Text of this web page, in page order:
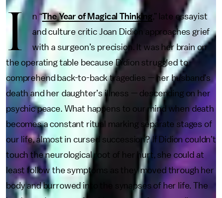
I n “The Year of Magical Thinking,” late essayist
and culture critic Joan Didion approaches grief
with a surgeon’s precision. It was her brain on
the operating table because Didion struggled to
comprehend back-to-back tragedies — her husband’s
death and her daughter’s illness — descending on her
psychic peace. What happens to our mind when death
becomes a constant ritual marking separate stages of
our life, almost in cursed succession? If Didion couldn’t
touch the neurological root of her hurt, she could at
least follow the symptoms as they moved through her
body and burrowed into the synapses of her life. The